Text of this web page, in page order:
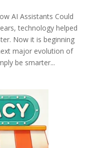
AI Assistants Could
technology helped
Now it is beginning
major evolution of
be smarter...